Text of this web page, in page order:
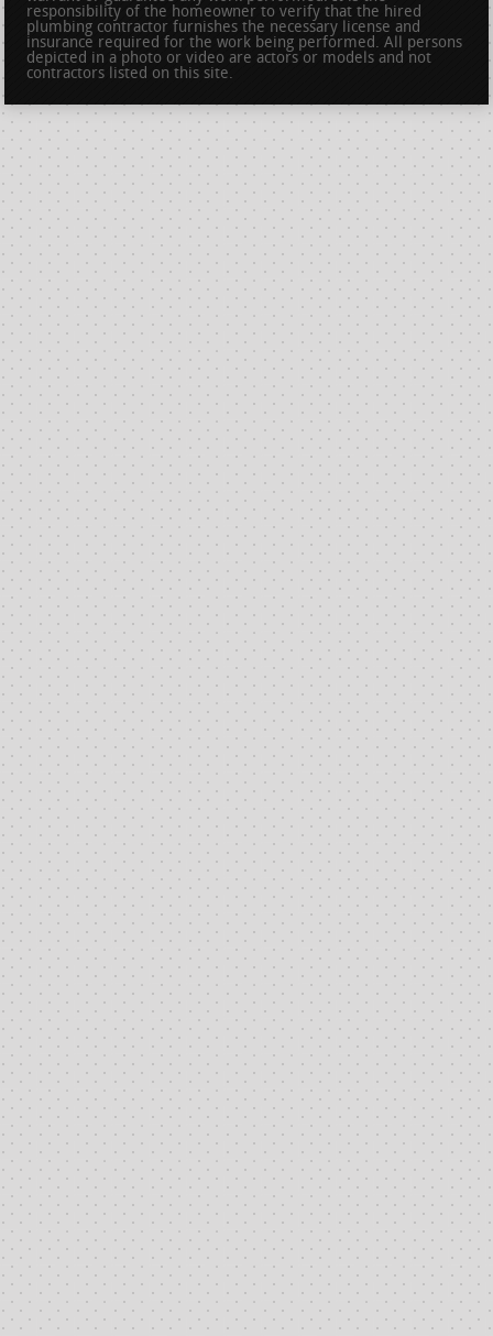
responsibility of the homeowner to verify that the hired
plumbing contractor furnishes the necessary license and
insurance required for the work being performed. All persons
depicted in a photo or video are actors or models and not
contractors listed on this site.